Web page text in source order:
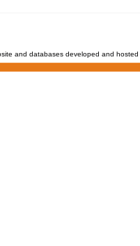
and databases developed and